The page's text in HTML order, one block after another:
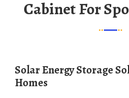
Cabinet For
Solar Energy Storage Solutions for
Homes